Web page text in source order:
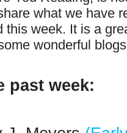
what we have
this week. It is a
wonderful
past week: